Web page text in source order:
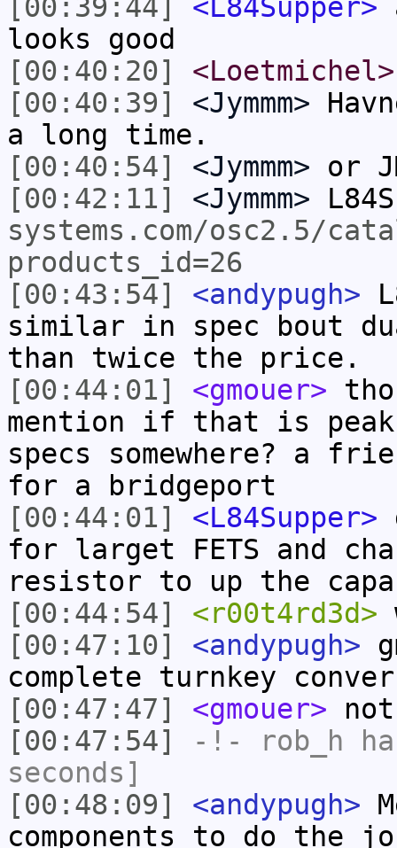
[00:39:44]
<L84Supper>
looks good
[00:40:20]
<Loetmichel>
[00:40:39]
<Jymmm>
a long time.
[00:40:54]
<Jymmm> or
[00:42:11]
<Jymmm>
systems.com/osc2.5/
products_id=26
[00:43:54]
<andypugh>
similar in spec bout
than twice the price.
[00:44:01]
<gmouer>
mention if that is
specs somewhere? a
for a bridgeport
[00:44:01]
<L84Supper>
for larget FETS and
resistor to up the
[00:44:54]
<r00t4rd3d>
[00:47:10]
<andypugh>
complete turnkey
[00:47:47]
<gmouer>
[00:47:54]
-!- rob_h
seconds]
[00:48:09]
<andypugh>
components to do the